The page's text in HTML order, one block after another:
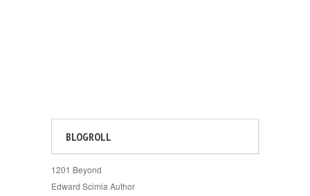
BLOGROLL
1201 Beyond
Edward Scimia Author